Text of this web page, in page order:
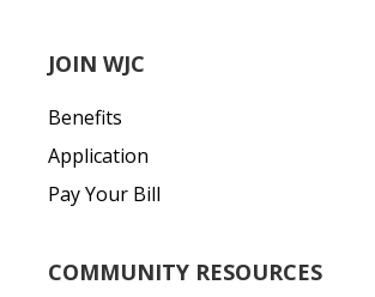
JOIN WJC
Benefits
Application
Pay Your Bill
COMMUNITY RESOURCES